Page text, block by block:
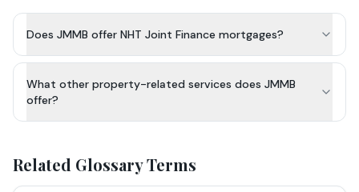
Does JMMB offer NHT Joint Finance mortgages?
What other property-related services does JMMB
offer?
Related Glossary Terms